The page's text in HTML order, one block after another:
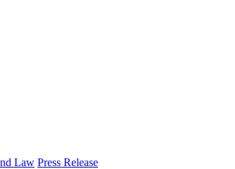
Law Press Release